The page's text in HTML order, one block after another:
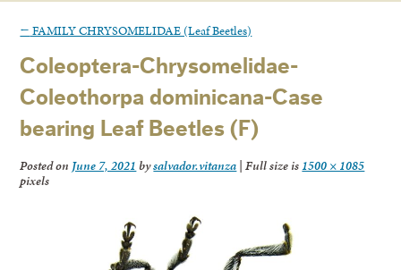
← FAMILY CHRYSOMELIDAE (Leaf Beetles)
Coleoptera-Chrysomelidae-
Coleothorpa dominicana-Case
bearing Leaf Beetles (F)
Posted on June 7, 2021 bysalvador.vitanza | Full size is 1500 × 1085
pixels